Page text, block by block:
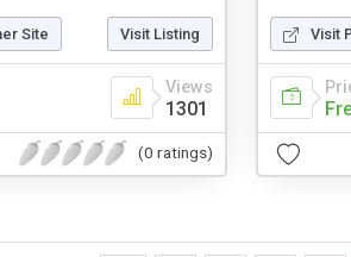
Site Visit Listing
Views
1301
(0 ratings)
Visit